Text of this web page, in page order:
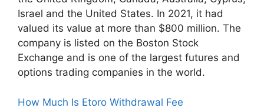
Israel and the United States. In 2021, it had
valued its value at more than $800 million. The
company is listed on the Boston Stock
Exchange and is one of the largest futures and
options trading companies in the world.
How Much Is Etoro Withdrawal Fee